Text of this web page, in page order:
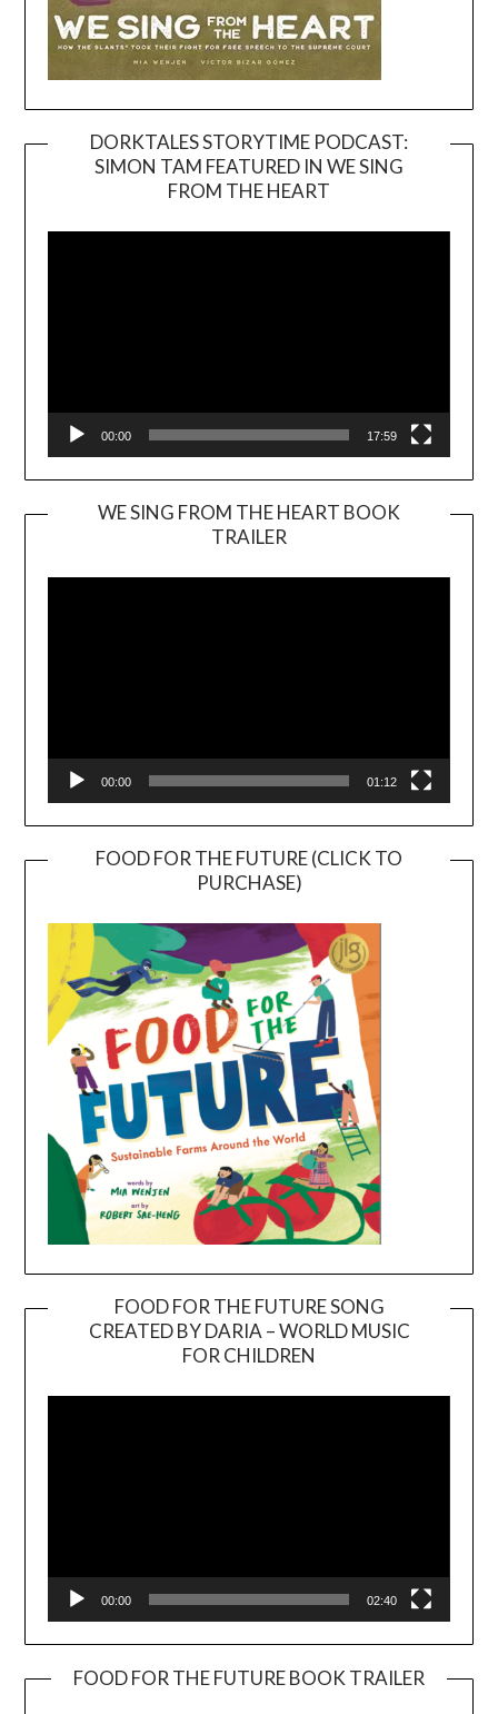
DORKTALES STORYTIME PODCAST:
SIMON TAM FEATURED IN WE SING
FROM THE HEART
00:00 17:59
WE SING FROM THE HEART BOOK
TRAILER
Player
00:00 01:12
FOOD FOR THE FUTURE (CLICK TO
PURCHASE)
FOOD FOR THE FUTURE SONG
CREATED BY DARIA – WORLD MUSIC
FOR CHILDREN
00:00 02:40
FOOD FOR THE FUTURE BOOK TRAILER